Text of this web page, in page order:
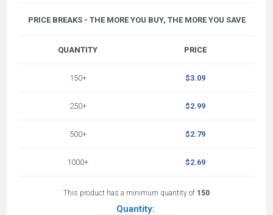
PRICE BREAKS - THE MORE YOU BUY, THE MORE YOU SAVE
QUANTITY
150+
250+
500+
1000+
PRICE
$3.09
$2.99
$2.79
$2.69
This product has a minimum quantity of 150
Quantity: